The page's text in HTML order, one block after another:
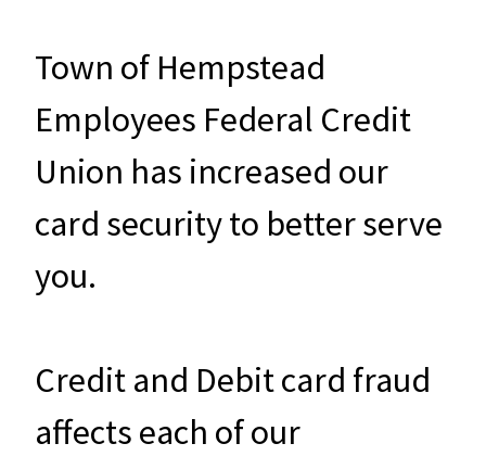
Town of Hempstead
Employees Federal Credit
Union has increased our
card security to better serve
you.
Credit and Debit card fraud
affects each of our